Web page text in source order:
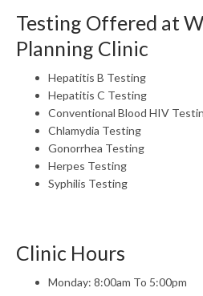
Testing Offered at
Planning Clinic
Hepatitis B Testing
Hepatitis C Testing
Conventional Blood HIV
Chlamydia Testing
Gonorrhea Testing
Herpes Testing
Syphilis Testing
Clinic Hours
Monday: 8:00am To 5:00pm